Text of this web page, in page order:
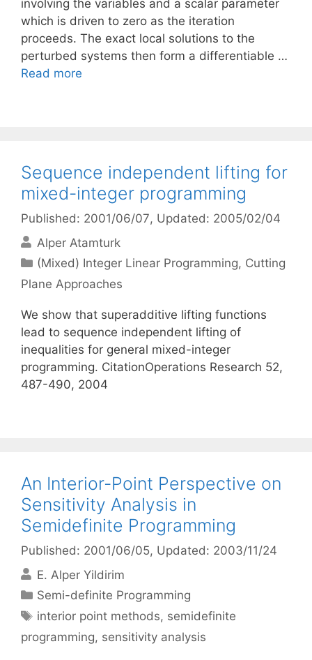
involving the variables and a scalar parameter
which is driven to zero as the iteration
proceeds. The exact local solutions to the
perturbed systems then form a differentiable …
Read more
Sequence independent lifting for
mixed-integer programming
Published: 2001/06/07, Updated: 2005/02/04
Alper Atamturk
Categories
(Mixed) Integer Linear Programming, Cutting
Plane Approaches
We show that superadditive lifting functions
lead to sequence independent lifting of
inequalities for general mixed-integer
programming. CitationOperations Research 52,
487-490, 2004
An Interior-Point Perspective on
Sensitivity Analysis in
Semidefinite Programming
Published: 2001/06/05, Updated: 2003/11/24
E. Alper Yildirim
Categories
Semi-definite Programming
Tags
interior point methods, semidefinite
programming, sensitivity analysis